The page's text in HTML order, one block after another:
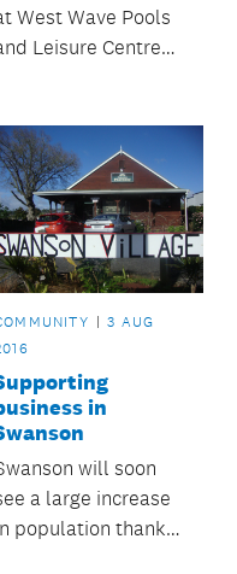
West Wave Pools
Leisure Centre
following her
3 AUG
in
will soon
a large increase
population thanks